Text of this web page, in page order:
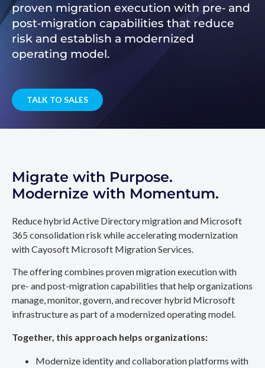
proven migration execution with pre‑ and
post‑migration capabilities that reduce
risk and establish a modernized
operating model.
TALK TO SALES
Migrate with Purpose.
Modernize with Momentum.
Reduce hybrid Active Directory migration and Microsoft
365 consolidation risk while accelerating modernization
with Cayosoft Microsoft Migration Services.
The offering combines proven migration execution with
pre- and post-migration capabilities that help organizations
manage, monitor, govern, and recover hybrid Microsoft
infrastructure as part of a modernized operating model.
Together, this approach helps organizations:
Modernize identity and collaboration platforms with